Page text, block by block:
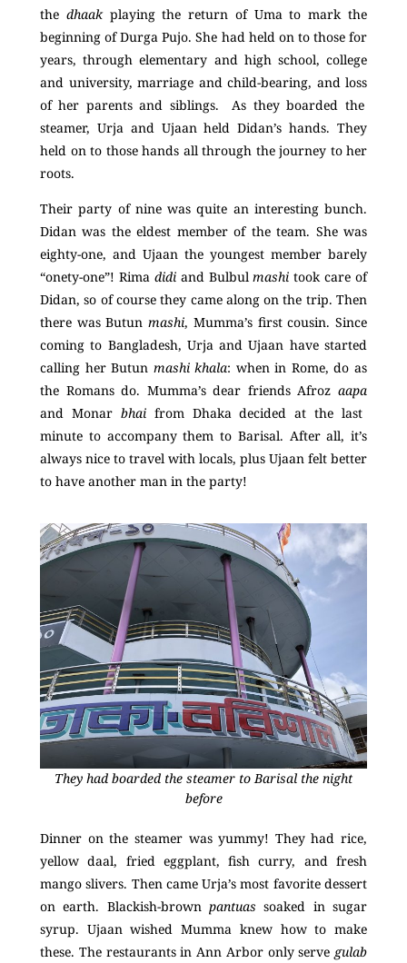
the dhaakplaying the return of Uma to mark the
beginning of Durga Pujo. She had held on to those for
years, through elementary and high school, college
and university, marriage and child-bearing, and loss
ofher parents and siblings. As they boarded the
steamer, Urja and Ujaan held Didan’s hands. They
held on to those hands all through the journey to her
roots.
Their party of nine was quite an interesting bunch.
Didan was the eldest member of the team. She was
eighty-one, and Ujaan the youngest member barely
“onety-one”! Rima didiand Bulbulmashi took care of
Didan, so of course they came along on the trip. Then
there was Butunmashi, Mumma’s first cousin. Since
coming to Bangladesh, Urja and Ujaan have started
calling her Butun mashi khala: when in Rome, do as
the Romans do. Mumma’s dear friends Afroz aapa
and Monar bhaifrom Dhaka decided at the last
minute to accompany them to Barisal. After all, it’s
always nice to travel with locals, plus Ujaan felt better
to have another man in the party!
They had boarded the steamer to Barisal the night
before
Dinner on the steamer was yummy! They had rice,
yellow daal, fried eggplant, fish curry, and fresh
mango slivers. Then came Urja’s most favorite dessert
on earth. Blackish-brown pantuas soaked in sugar
syrup. Ujaan wished Mumma knew how to make
these. The restaurants in Ann Arbor only serve gulab